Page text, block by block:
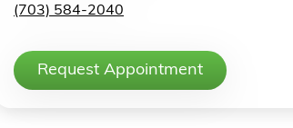
(703) 584-2040
Request Appointment